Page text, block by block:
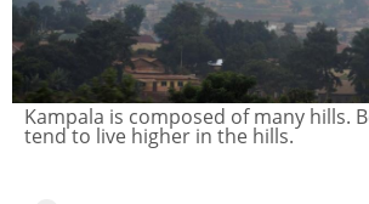
Kampala is composed of many hills.
tend to live higher in the hills.